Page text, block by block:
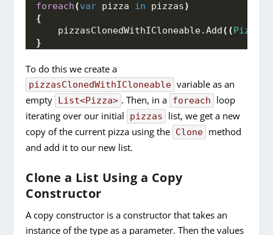
foreach(var pizza in pizzas)
{
    pizzasClonedWithICloneable.
Add((Pizza)
}
To do this we create a
pizzasClonedWithICloneable variable as an
empty List<Pizza> . Then, in a foreach
loop
iterating over our initial
pizzas
list, we get a new
copy of the current pizza using the Clone method
and add it to our new list.
Clone a List Using a Copy
Constructor
A copy constructor is a constructor that takes an
instance of the type as a parameter. Then the values